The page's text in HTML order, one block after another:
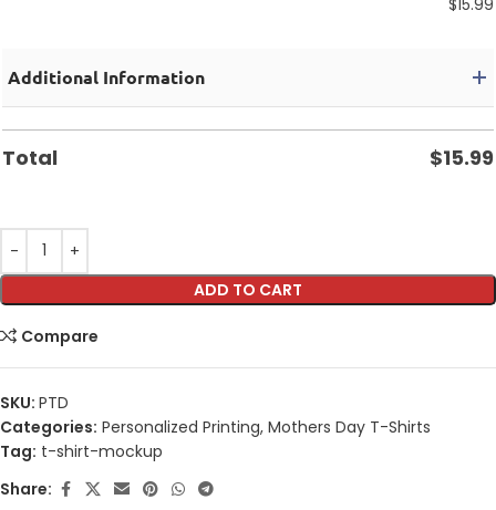
Additional Information
Total $15.99
ADD TO CART
Compare
SKU: PTD
Categories: Personalized Printing, Mothers Day T-Shirts
Tag: t-shirt-mockup
Share: